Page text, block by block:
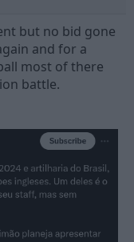
but no bid gone
and for a
most of there
battle.